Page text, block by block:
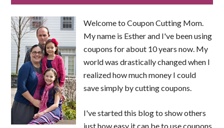
Welcome to Coupon Cutting Mom.
My name is Esther and I've been using
coupons for about 10 years now. My
world was drastically changed when I
realized how much money I could
save simply by cutting coupons.
I've started this blog to show others
just how easy it can be to use coupons